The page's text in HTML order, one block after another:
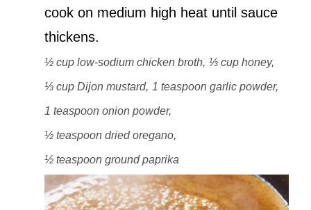
cook on medium high heat until sauce
thickens.
½ cup low-sodium chicken broth, ⅓ cup honey,
⅓ cup Dijon mustard, 1 teaspoon garlic powder,
1 teaspoon onion powder,
½ teaspoon dried oregano,
½ teaspoon ground paprika